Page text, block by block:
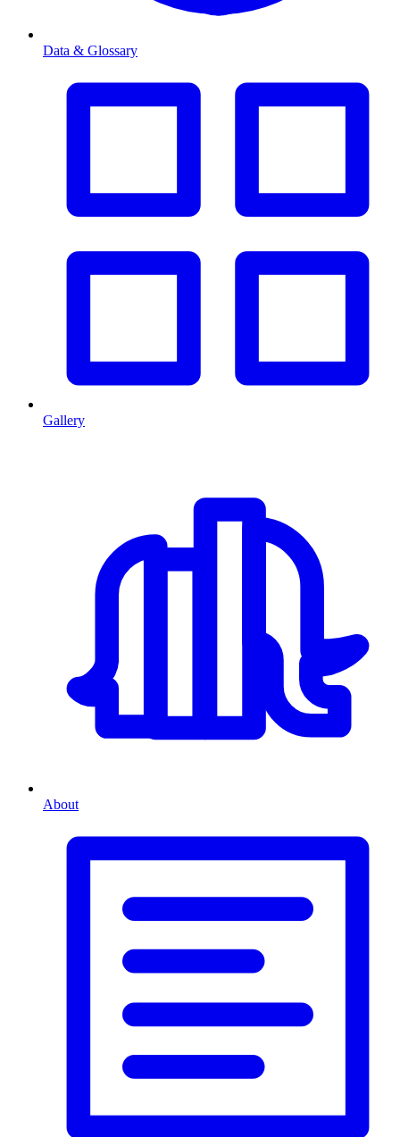
Data & Glossary
Gallery
About